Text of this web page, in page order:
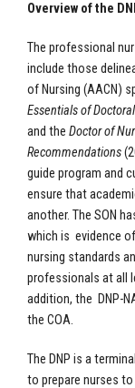
Overview of the
The professional
include those
of Nursing (AACN)
Essentials of
and the Doctor of
Recommendations
guide program and
ensure that
another. The SON
which is evidence
nursing standards
professionals at all
addition, the DNP-
the COA.
The DNP is a
to prepare nurses